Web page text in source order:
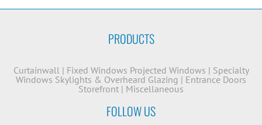
PRODUCTS
Curtainwall| Fixed Windows Projected Windows | Specialty
Windows Skylights & Overheard Glazing | Entrance Doors
Storefront | Miscellaneous
FOLLOW US